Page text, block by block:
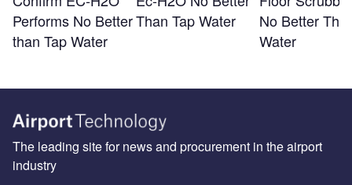
Performs No Better
than Tap Water
Than Tap Water
No Better
Water
The leading site for news and procurement in the airport
industry